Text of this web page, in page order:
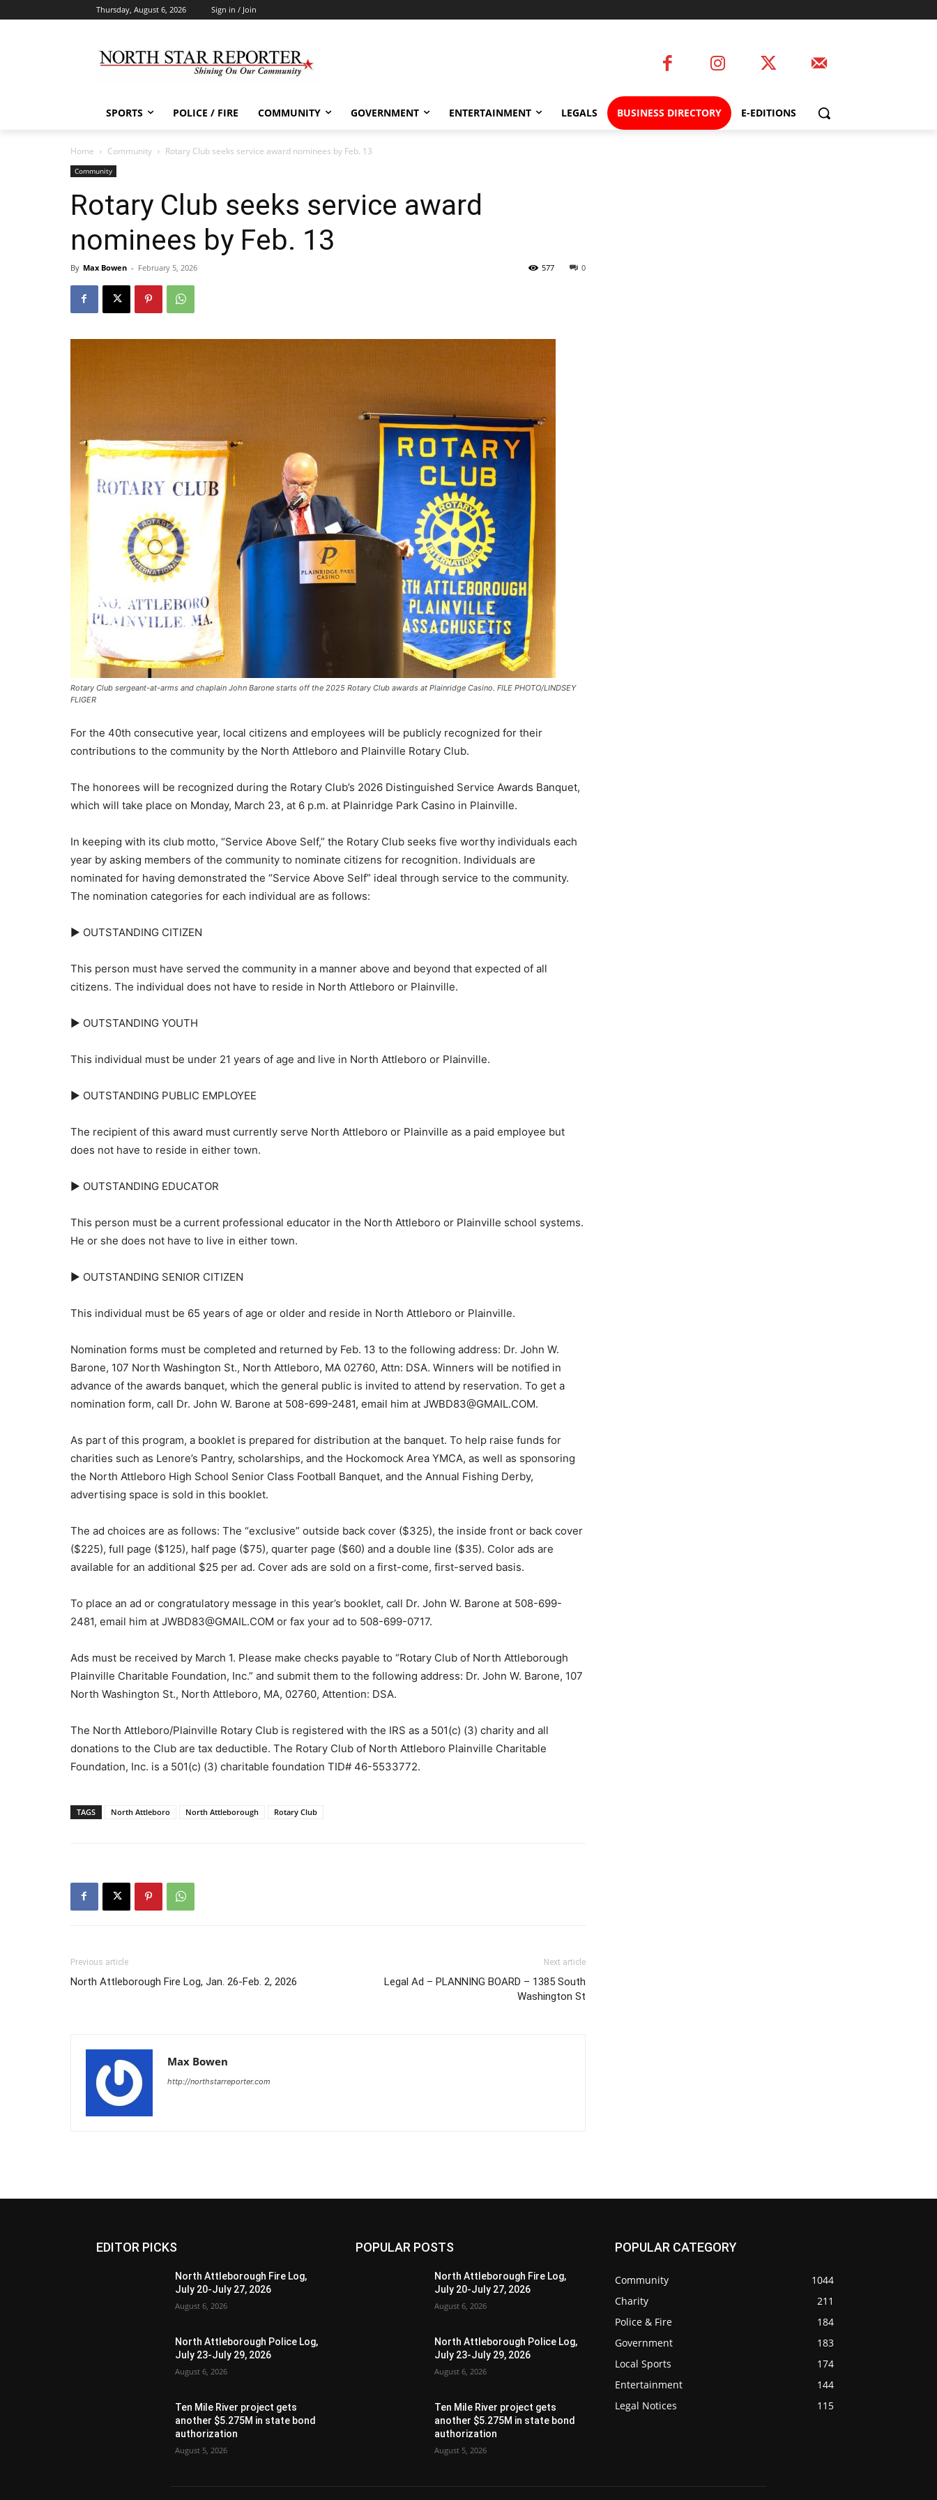
Thursday, August 6, 2026 Sign in / Join
SPORTS POLICE / FIRE COMMUNITY GOVERNMENT ENTERTAINMENT LEGALS BUSINESS DIRECTORY E-EDITIONS
Home Community Rotary Club seeks service award nominees by Feb. 13
Community
Rotary Club seeks service award
nominees by Feb. 13
By Max Bowen - February 5, 2026 0
577
Rotary Club sergeant-at-arms and chaplain John Barone starts off the 2025 Rotary Club awards at Plainridge Casino. FILE PHOTO/LINDSEY
FLIGER
For the 40th consecutive year, local citizens and employees will be publicly recognized for their
contributions to the community by the North Attleboro and Plainville Rotary Club.
The honorees will be recognized during the Rotary Club’s 2026 Distinguished Service Awards Banquet,
which will take place on Monday, March 23, at 6 p.m. at Plainridge Park Casino in Plainville.
In keeping with its club motto, “Service Above Self,” the Rotary Club seeks five worthy individuals each
year by asking members of the community to nominate citizens for recognition. Individuals are
nominated for having demonstrated the “Service Above Self” ideal through service to the community.
The nomination categories for each individual are as follows:
► OUTSTANDING CITIZEN
This person must have served the community in a manner above and beyond that expected of all
citizens. The individual does not have to reside in North Attleboro or Plainville.
► OUTSTANDING YOUTH
This individual must be under 21 years of age and live in North Attleboro or Plainville.
► OUTSTANDING PUBLIC EMPLOYEE
The recipient of this award must currently serve North Attleboro or Plainville as a paid employee but
does not have to reside in either town.
► OUTSTANDING EDUCATOR
This person must be a current professional educator in the North Attleboro or Plainville school systems.
He or she does not have to live in either town.
► OUTSTANDING SENIOR CITIZEN
This individual must be 65 years of age or older and reside in North Attleboro or Plainville.
Nomination forms must be completed and returned by Feb. 13 to the following address: Dr. John W.
Barone, 107 North Washington St., North Attleboro, MA 02760, Attn: DSA. Winners will be notified in
advance of the awards banquet, which the general public is invited to attend by reservation. To get a
nomination form, call Dr. John W. Barone at 508-699-2481, email him at JWBD83@GMAIL.COM.
As part of this program, a booklet is prepared for distribution at the banquet. To help raise funds for
charities such as Lenore’s Pantry, scholarships, and the Hockomock Area YMCA, as well as sponsoring
the North Attleboro High School Senior Class Football Banquet, and the Annual Fishing Derby,
advertising space is sold in this booklet.
The ad choices are as follows: The “exclusive” outside back cover ($325), the inside front or back cover
($225), full page ($125), half page ($75), quarter page ($60) and a double line ($35). Color ads are
available for an additional $25 per ad. Cover ads are sold on a first-come, first-served basis.
To place an ad or congratulatory message in this year’s booklet, call Dr. John W. Barone at 508-699-
2481, email him at JWBD83@GMAIL.COM or fax your ad to 508-699-0717.
Ads must be received by March 1. Please make checks payable to “Rotary Club of North Attleborough
Plainville Charitable Foundation, Inc.” and submit them to the following address: Dr. John W. Barone, 107
North Washington St., North Attleboro, MA, 02760, Attention: DSA.
The North Attleboro/Plainville Rotary Club is registered with the IRS as a 501(c) (3) charity and all
donations to the Club are tax deductible. The Rotary Club of North Attleboro Plainville Charitable
Foundation, Inc. is a 501(c) (3) charitable foundation TID# 46-5533772.
TAGS North Attleboro North Attleborough Rotary Club
Previous article
North Attleborough Fire Log, Jan. 26-Feb. 2, 2026
Next article
Legal Ad – PLANNING BOARD – 1385 South
Washington St
Max Bowen
http://northstarreporter.com
EDITOR PICKS
North Attleborough Fire Log,
July 20-July 27, 2026
August 6, 2026
North Attleborough Police Log,
July 23-July 29, 2026
August 6, 2026
Ten Mile River project gets
another $5.275M in state bond
authorization
August 5, 2026
POPULAR POSTS
North Attleborough Fire Log,
July 20-July 27, 2026
August 6, 2026
North Attleborough Police Log,
July 23-July 29, 2026
August 6, 2026
Ten Mile River project gets
another $5.275M in state bond
authorization
August 5, 2026
POPULAR CATEGORY
Community
1044
Charity
211
Police & Fire
184
Government
183
Local Sports
174
Entertainment
144
Legal Notices
115